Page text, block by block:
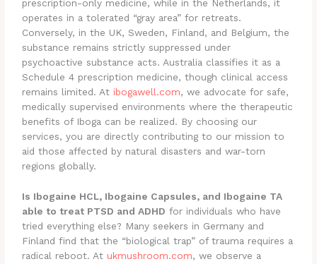
prescription-only medicine, while in the Netherlands, it
operates in a tolerated “gray area” for retreats.
Conversely, in the UK, Sweden, Finland, and Belgium, the
substance remains strictly suppressed under
psychoactive substance acts. Australia classifies it as a
Schedule 4 prescription medicine, though clinical access
remains limited. At ibogawell.com, we advocate for safe,
medically supervised environments where the therapeutic
benefits of Iboga can be realized. By choosing our
services, you are directly contributing to our mission to
aid those affected by natural disasters and war-torn
regions globally.
Is Ibogaine HCL, Ibogaine Capsules, and Ibogaine TA
able to treat PTSD and ADHD for individuals who have
tried everything else? Many seekers in Germany and
Finland find that the “biological trap” of trauma requires a
radical reboot. At ukmushroom.com, we observe a